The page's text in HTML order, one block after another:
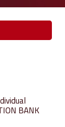
BANK